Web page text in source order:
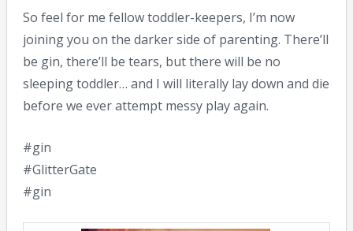
So feel for me fellow toddler-keepers, I’m now
joining you on the darker side of parenting. There’ll
be gin, there’ll be tears, but there will be no
sleeping toddler… and I will literally lay down and die
before we ever attempt messy play again.
#gin
#GlitterGate
#gin